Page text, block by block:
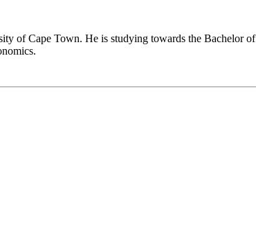
of Cape Town. He is studying towards the Bachelor of